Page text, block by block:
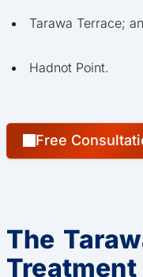
Tarawa Terrace;
Hadnot Point.
Free
The